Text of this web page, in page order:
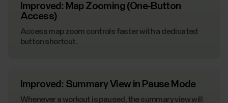
Improved: Map Zooming (One-Button
Access)
Access map zoom controls faster with a dedicated
button shortcut.
Improved: Summary View in Pause Mode
Whenever a workout is paused, the summary view will